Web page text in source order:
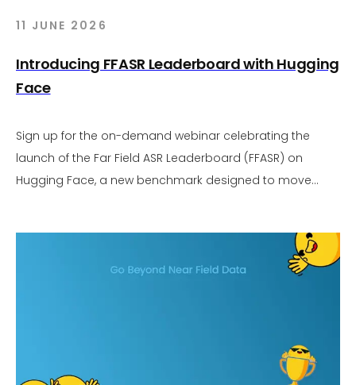
11 JUNE 2026
Introducing FFASR Leaderboard with Hugging
Face
Sign up for the on-demand webinar celebrating the
launch of the Far Field ASR Leaderboard (FFASR) on
Hugging Face, a new benchmark designed to move